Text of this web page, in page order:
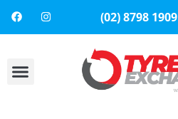
(02) 8798 1909